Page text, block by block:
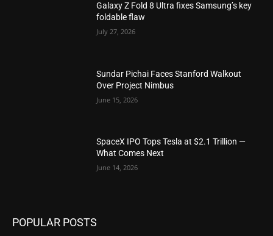
Galaxy Z Fold 8 Ultra fixes Samsung’s key
foldable flaw
July 27, 2026
Sundar Pichai Faces Stanford Walkout
Over Project Nimbus
June 15, 2026
SpaceX IPO Tops Tesla at $2.1 Trillion —
What Comes Next
June 14, 2026
POPULAR POSTS